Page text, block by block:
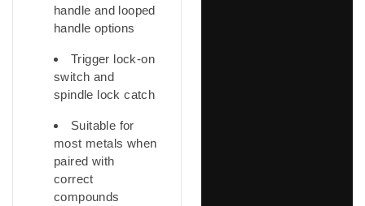
handle and looped
handle options
Trigger lock-on
switch and
spindle lock catch
Suitable for
most metals when
paired with
correct
compounds